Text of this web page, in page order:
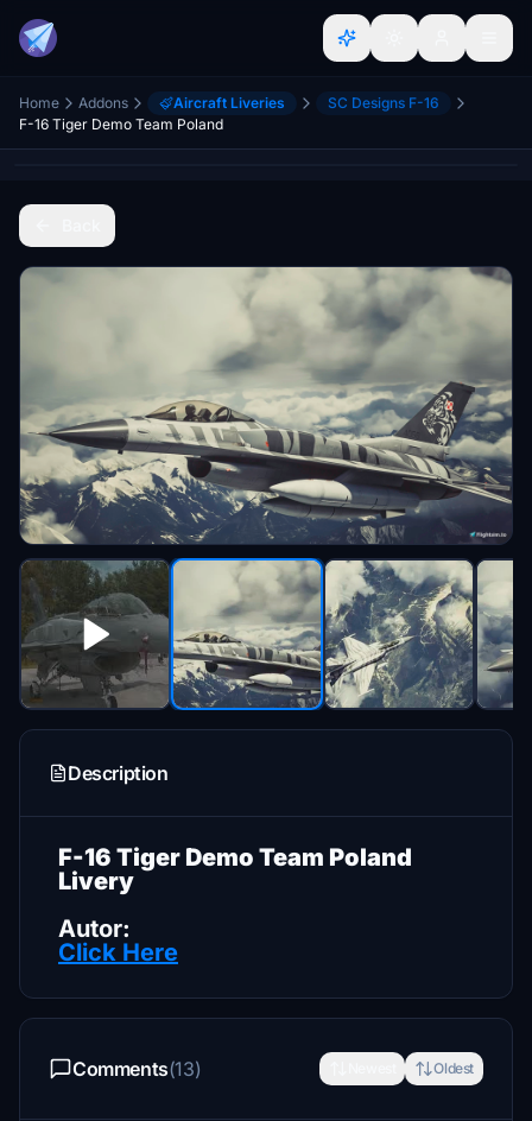
Home Addons Aircraft Liveries
SC Designs F-16
F-16 Tiger Demo Team Poland
Description
F-16 Tiger Demo Team Poland
Livery
Autor:
Click Here
Comments(13) Oldest